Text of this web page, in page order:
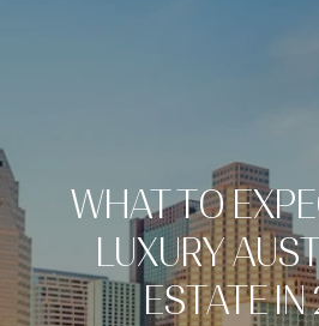
WHAT TO
LUXURY
ESTATE